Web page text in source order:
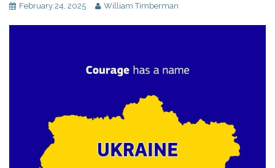
February 24, 2025 William Timberman